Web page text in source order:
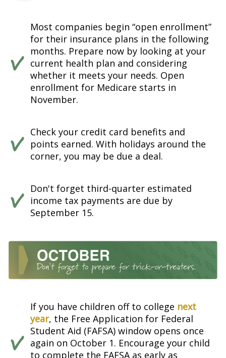
Most companies begin “open enrollment”
for their insurance plans in the following
months. Prepare now by looking at your
current health plan and considering
whether it meets your needs. Open
enrollment for Medicare starts in
November.
Check your credit card benefits and
points earned. With holidays around the
corner, you may be due a deal.
Don't forget third-quarter estimated
income tax payments are due by
September 15.
If you have children off to college next
year, the Free Application for Federal
Student Aid (FAFSA) window opens once
again on October 1. Encourage your child
to complete the FAFSA as early as